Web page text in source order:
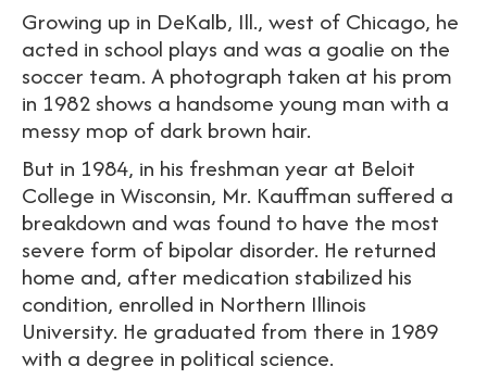
Growing up in DeKalb, Ill., west of Chicago, he
acted in school plays and was a goalie on the
soccer team. A photograph taken at his prom
in 1982 shows a handsome young man with a
messy mop of dark brown hair.
But in 1984, in his freshman year at Beloit
College in Wisconsin, Mr. Kauffman suffered a
breakdown and was found to have the most
severe form of bipolar disorder. He returned
home and, after medication stabilized his
condition, enrolled in Northern Illinois
University. He graduated from there in 1989
with a degree in political science.